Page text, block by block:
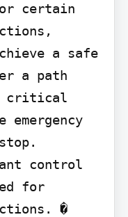
certain
a safe
a path
critical
control
for
�